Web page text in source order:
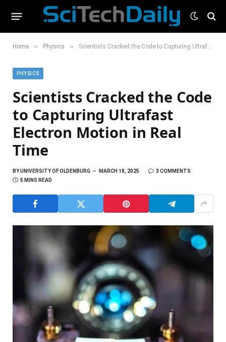
Home » Physics » Scientists Cracked the Code to Capturing Ultrafast Electron Motion in Real Time
PHYSICS
Scientists Cracked the Code
to Capturing Ultrafast
Electron Motion in Real
Time
BYUNIVERSITY OF OLDENBURG MARCH 18, 2025
3 COMMENTS
5 MINS READ